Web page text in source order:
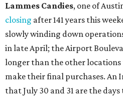
Lammes Candies, one of
closing after 141 years this
slowly winding down
in late April; the Airport
longer than the other
make their final purchases. An
that July 30 and 31 are the